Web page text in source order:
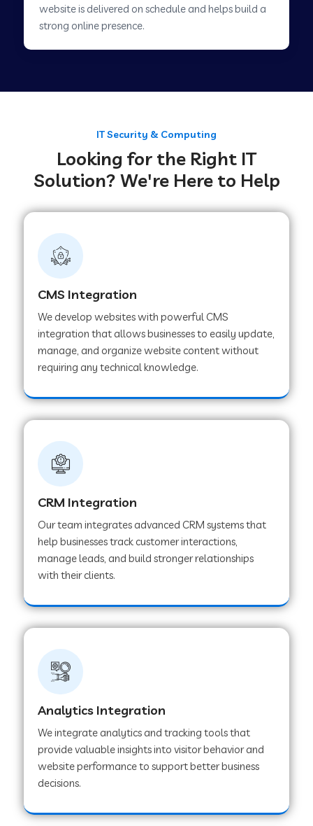
Web Development Company in Achhnera
Web Development Company in Chaibasa
Web Development Company in Hisar
Web Development Company in Lachhmangarh
Web Development Company in Mussoorie
Web Development Company in Sawai
Web Development Company in Tirur
Web Development Company in Noida
Web Development Company in Chail
Web Development Company in Honnavar
Web Development Company in Ladnu
Web Development Company in Pinjore
Web Development Company in Sawantwadi
website is delivered on schedule and helps build a
strong online presence.
IT Security & Computing
Looking for the Right IT
Solution? We're Here to Help
CMS Integration
We develop websites with powerful CMS
integration that allows businesses to easily update,
manage, and organize website content without
requiring any technical knowledge.
CRM Integration
Our team integrates advanced CRM systems that
help businesses track customer interactions,
manage leads, and build stronger relationships
with their clients.
Analytics Integration
We integrate analytics and tracking tools that
provide valuable insights into visitor behavior and
website performance to support better business
decisions.